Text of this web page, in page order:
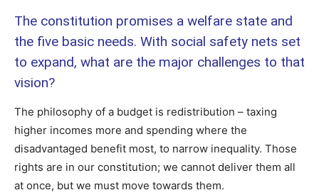
The constitution promises a welfare state and
the five basic needs. With social safety nets set
to expand, what are the major challenges to that
vision?
The philosophy of a budget is redistribution – taxing
higher incomes more and spending where the
disadvantaged benefit most, to narrow inequality. Those
rights are in our constitution; we cannot deliver them all
at once, but we must move towards them.